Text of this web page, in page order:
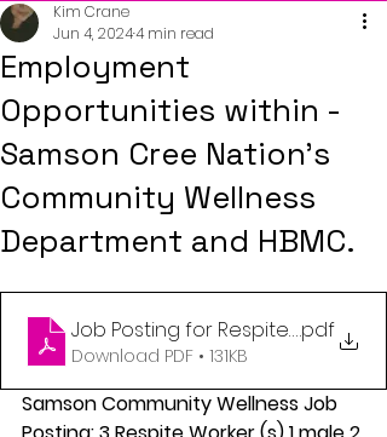
Employment
Opportunities within -
Samson Cree Nation's
Community Wellness
Department and HBMC.
Kim Crane
Jun 4, 20244 min read
Job Posting for Respite Worker (2)
.pdf
Download PDF • 131KB
Samson Community Wellness Job